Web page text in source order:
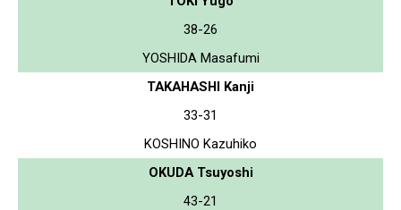
38-26
YOSHIDA Masafumi
TAKAHASHI Kanji
33-31
KOSHINO Kazuhiko
OKUDA Tsuyoshi
43-21